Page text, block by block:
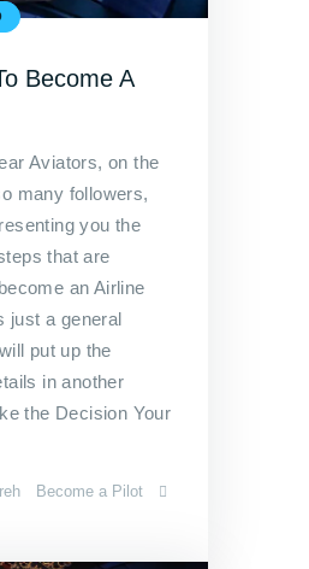
Become A
Aviators, on the
many followers,
you the
that are
an Airline
just a general
put up the
in another
the Decision Your
Become a Pilot